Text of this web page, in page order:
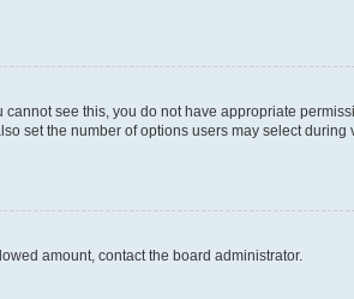
see this, you do not have appropriate
set the number of options users may select during
amount, contact the board administrator.